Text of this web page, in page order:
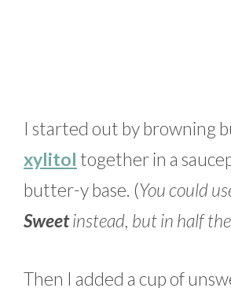
I started out by browning
xylitol together in a
butter-y base. (You could
Sweetinstead, but in half
Then I added a cup of